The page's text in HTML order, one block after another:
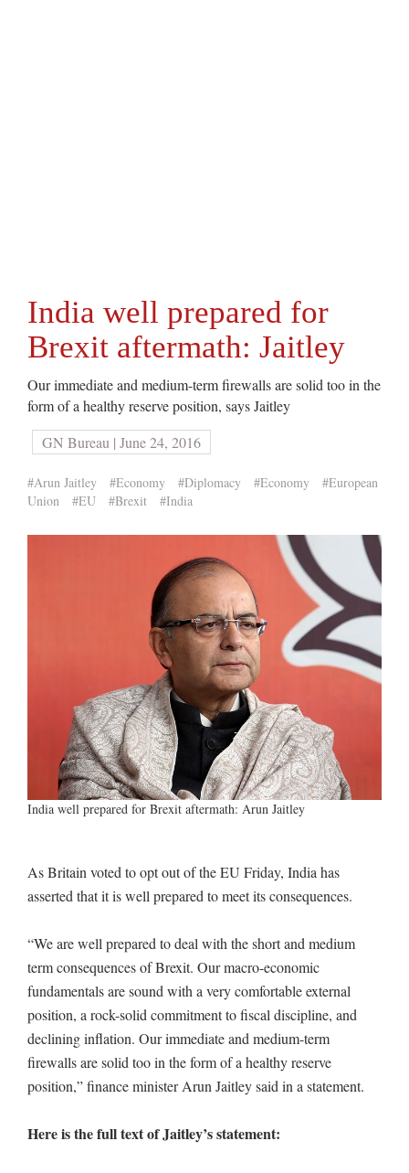
India well prepared for
Brexit aftermath: Jaitley
Our immediate and medium-term firewalls are solid too in the
form of a healthy reserve position, says Jaitley
GN Bureau | June 24, 2016
#Arun Jaitley #Economy #Diplomacy #Economy
#European
Union
#EU #Brexit #India
India well prepared for Brexit aftermath: Arun Jaitley
As Britain voted to opt out of the EU Friday, India has
asserted that it is well prepared to meet its consequences.
“We are well prepared to deal with the short and medium
term consequences of Brexit. Our macro-economic
fundamentals are sound with a very comfortable external
position, a rock-solid commitment to fiscal discipline, and
declining inflation. Our immediate and medium-term
firewalls are solid too in the form of a healthy reserve
position,” finance minister Arun Jaitley said in a statement.
Here is the full text of Jaitley’s statement: